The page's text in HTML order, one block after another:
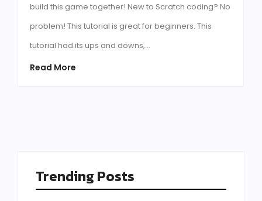
build this game together! New to Scratch coding? No
problem! This tutorial is great for beginners. This
tutorial had its ups and downs,…
Read More
Trending Posts